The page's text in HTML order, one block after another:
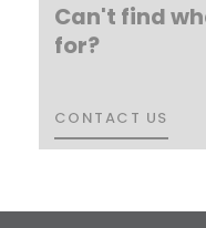
Can't find
for?
CONTACT US
CONTACT US